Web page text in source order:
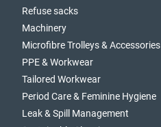
Refuse sacks
Machinery
Microfibre Trolleys & Accessories
PPE & Workwear
Tailored Workwear
Period Care & Feminine Hygiene
Leak & Spill Management